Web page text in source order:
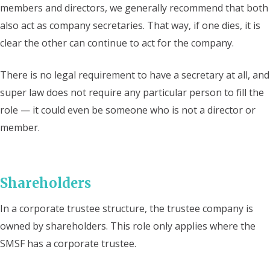
members and directors, we generally recommend that both
also act as company secretaries. That way, if one dies, it is
clear the other can continue to act for the company.
There is no legal requirement to have a secretary at all, and
super law does not require any particular person to fill the
role — it could even be someone who is not a director or
member.
Shareholders
In a corporate trustee structure, the trustee company is
owned by shareholders. This role only applies where the
SMSF has a corporate trustee.